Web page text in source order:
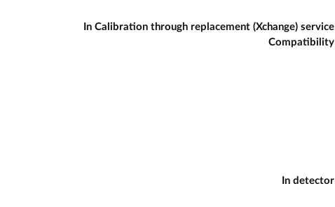
In Calibration through replacement (Xchange) service
Compatibility
In detector